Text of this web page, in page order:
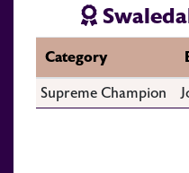
Category
Supreme Champion